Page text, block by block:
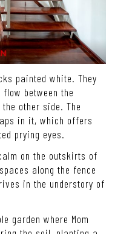
painted white. They
between the
other side. The
in it, which offers
prying eyes.
on the outskirts of
along the fence
in the understory of
garden where Mom